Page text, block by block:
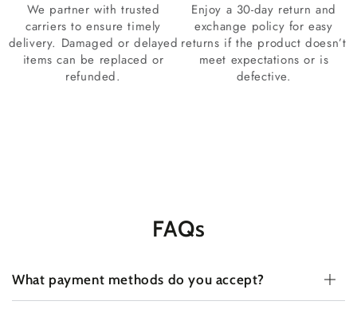
We partner with trusted
carriers to ensure timely
delivery. Damaged or delayed
items can be replaced or
refunded.
Enjoy a 30-day return and
exchange policy for easy
returns if the product doesn’t
meet expectations or is
defective.
FAQs
What payment methods do you accept?